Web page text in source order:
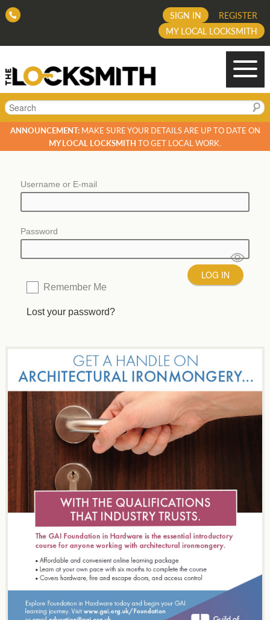
REGISTER
SIGN IN
MY LOCAL LOCKSMITH
Search
ANNOUNCEMENT:MAKE SURE YOUR DETAILS ARE UP TO DATE ON
MY LOCAL LOCKSMITH TO GET LOCAL WORK.
Username or E-mail
Password
Remember Me
Lost your password?